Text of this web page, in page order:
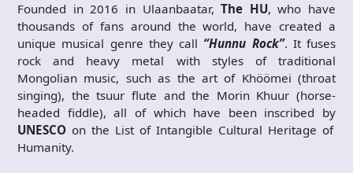
Founded in 2016 in Ulaanbaatar,The HU, who have
thousands of fans around the world, have created a
unique musical genre they call “Hunnu Rock”. It fuses
rock and heavy metal with styles of traditional
Mongolian music, such as the art of Khöömei (throat
singing), the tsuur flute and the Morin Khuur (horse-
headed fiddle), all of which have been inscribed by
UNESCO on the List of Intangible Cultural Heritage of
Humanity.